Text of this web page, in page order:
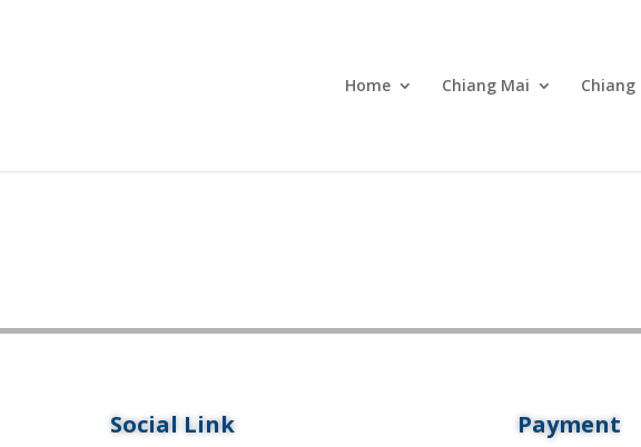
Home Chiang Mai Chiang
Social Link Payment